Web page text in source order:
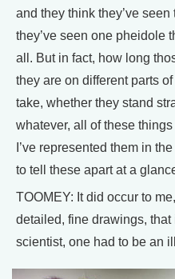
and they think they’ve
they’ve seen one pheidole
all. But in fact, how long
they are on different parts
take, whether they stand
whatever, all of these
I’ve represented them in
to tell these apart at a
TOOMEY: It did occur to
detailed, fine drawings, that
scientist, one had to be an